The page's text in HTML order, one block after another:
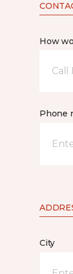
How
Call
Phone
City